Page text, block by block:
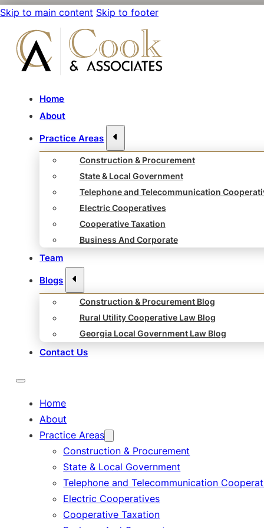
Skip to main content Skip to footer
Home
About
Practice Areas
Construction & Procurement
State & Local Government
Telephone and Telecommunication
Electric Cooperatives
Cooperative Taxation
Business And Corporate
Team
Blogs
Construction & Procurement Blog
Rural Utility Cooperative Law Blog
Georgia Local Government Law Blog
Contact Us
Home
About
Practice Areas
Construction & Procurement
State & Local Government
Telephone and Telecommunication
Electric Cooperatives
Cooperative Taxation